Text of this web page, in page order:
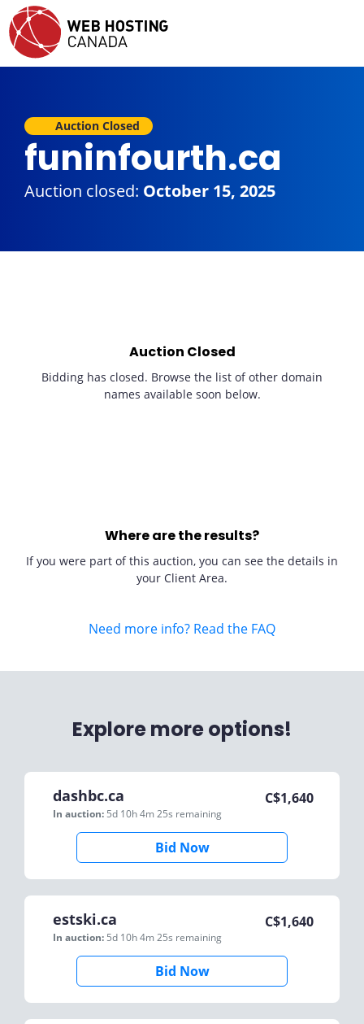
Auction Closed
funinfourth.ca
Auction closed: October 15, 2025
Auction Closed
Bidding has closed. Browse the list of other domain
names available soon below.
Where are the results?
If you were part of this auction, you can see the details in
your Client Area.
Need more info? Read the FAQ
Explore more options!
dashbc.ca
In auction: 5d 10h 4m 25s remaining
C$1,640
Bid Now
estski.ca
In auction: 5d 10h 4m 25s remaining
C$1,640
Bid Now